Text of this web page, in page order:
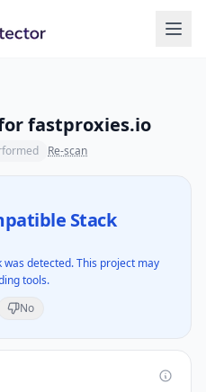
fastproxies.io
Re-scan
Stack
detected. This project may
tools.
No